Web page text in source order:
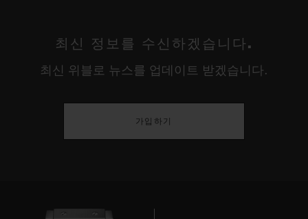
최신 정보를 수신하겠습니다.
최신 위블로 뉴스를 업데이트 받겠습니다.
가입하기